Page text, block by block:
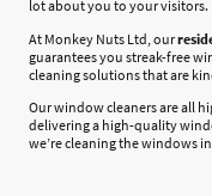
lot about you to your visitors.
At Monkey Nuts Ltd, our
guarantees you streak-free
cleaning solutions that are
Our window cleaners are all
delivering a high-quality
we’re cleaning the windows